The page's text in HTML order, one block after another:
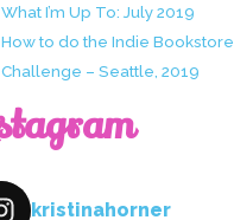
What I’m Up To: July 2019
How to do the Indie Bookstore
Challenge – Seattle, 2019
kristinahorner